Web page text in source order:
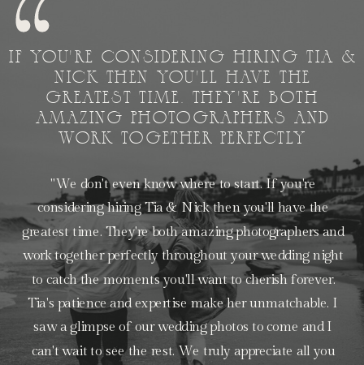
"We don't even know where to start. If you're
considering hiring Tia & Nick then you'll have the
greatest time. They're both amazing photographers and
work together perfectly throughout your wedding night
to catch the moments you'll want to cherish forever.
Tia's patience and expertise make her unmatchable. I
saw a glimpse of our wedding photos to come and I
can't wait to see the rest. We truly appreciate all you
IF YOU'RE CONSIDERING HIRING TIA &
NICK THEN YOU'LL HAVE THE
GREATEST TIME. THEY'RE BOTH
AMAZING PHOTOGRAPHERS AND
WORK TOGETHER PERFECTLY